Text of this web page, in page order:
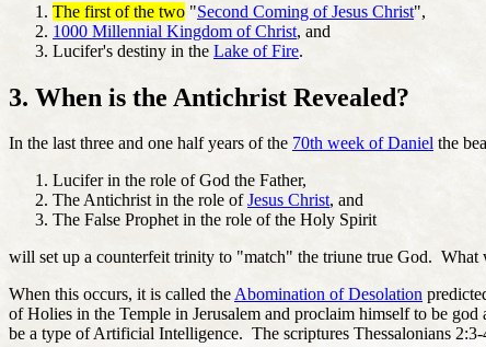
The first of the two "Second Coming of Jesus Christ",
1000 Millennial Kingdom of Christ, and
Lucifer's destiny in the Lake of Fire.
3. When is the Antichrist Revealed?
In the last three and one half years of the 70th week of Daniel the
Lucifer in the role of God the Father,
The Antichrist in the role ofJesus Christ, and
The False Prophet in the role of the Holy Spirit
will set up a counterfeit trinity to "match" the triune true God. What
When this occurs, it is called theAbomination of Desolation
of Holies in the Temple in Jerusalem and proclaim himself to be
be a type of Artificial Intelligence. The scriptures Thessalonians